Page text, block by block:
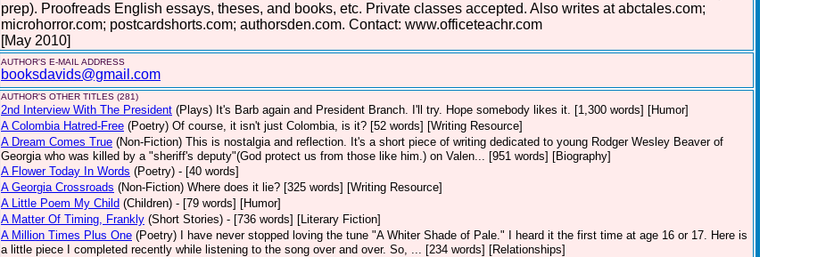
prep). Proofreads English essays, theses, and books, etc. Private classes accepted. Also writes at abctales.com;
microhorror.com; postcardshorts.com; authorsden.com. Contact: www.officeteachr.com
[May 2010]
AUTHOR'S E-MAIL ADDRESS
booksdavids@gmail.com
AUTHOR'S OTHER TITLES (281)
2nd Interview With The President (Plays) It's Barb again and President Branch. I'll try. Hope somebody likes it. [1,300 words] [Humor]
A Colombia Hatred-Free (Poetry) Of course, it isn't just Colombia, is it? [52 words] [Writing Resource]
A Dream Comes True (Non-Fiction) This is nostalgia and reflection. It's a short piece of writing dedicated to young Rodger Wesley Beaver of
Georgia who was killed by a "sheriff's deputy"(God protect us from those like him.) on Valen... [951 words] [Biography]
A Flower Today In Words (Poetry) - [40 words]
A Georgia Crossroads (Non-Fiction) Where does it lie? [325 words] [Writing Resource]
A Little Poem My Child (Children) - [79 words] [Humor]
A Matter Of Timing, Frankly (Short Stories) - [736 words] [Literary Fiction]
A Million Times Plus One (Poetry)
I have never stopped loving the tune "A Whiter Shade of Pale." I heard it the first time at age 16 or 17. Here is
a little piece I completed recently while listening to the song over and over. So, ... [234 words] [Relationships]